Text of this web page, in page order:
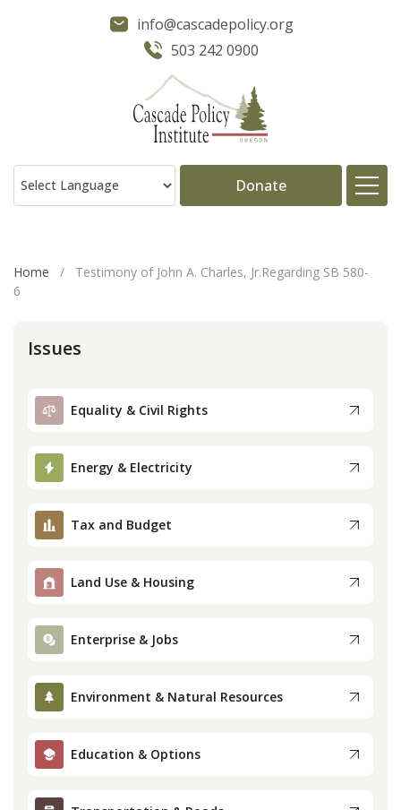
info@cascadepolicy.org
503 242 0900
Donate
Donate
Contact
Home /
Testimony of John A. Charles, Jr.Regarding SB 580-
6
Issues
Equality & Civil Rights
Energy & Electricity
Tax and Budget
Land Use & Housing
Enterprise & Jobs
Environment & Natural Resources
Education & Options